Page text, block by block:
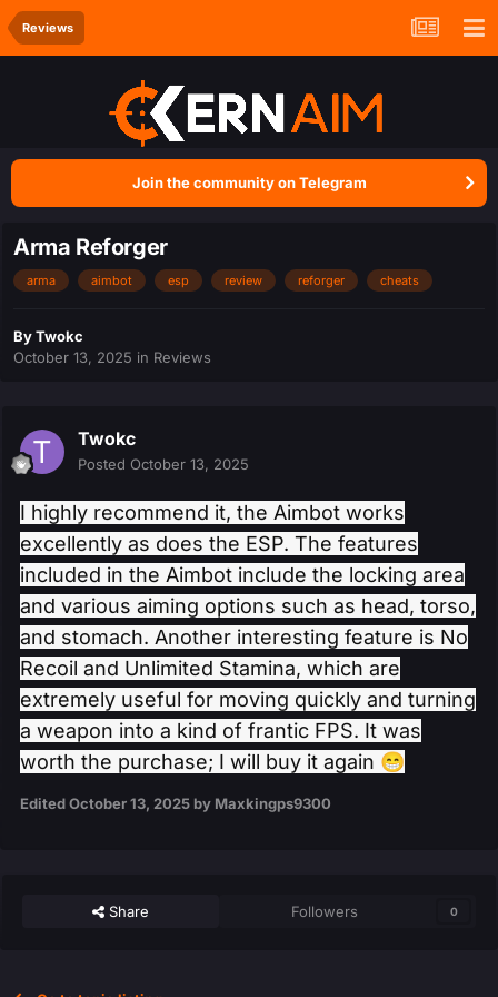
Reviews
Join the community on Telegram
Arma Reforger
arma aimbot esp review reforger cheats
ByTwokc
October 13, 2025 in Reviews
Twokc
Posted October 13, 2025
I highly recommend it, the Aimbot works
excellently as does the ESP. The features
included in the Aimbot include the locking area
and various aiming options such as head, torso,
and stomach. Another interesting feature is No
Recoil and Unlimited Stamina, which are
extremely useful for moving quickly and turning
a weapon into a kind of frantic FPS. It was
worth the purchase; I will buy it again 😁
EditedOctober 13, 2025 by Maxkingps9300
Share Followers 0